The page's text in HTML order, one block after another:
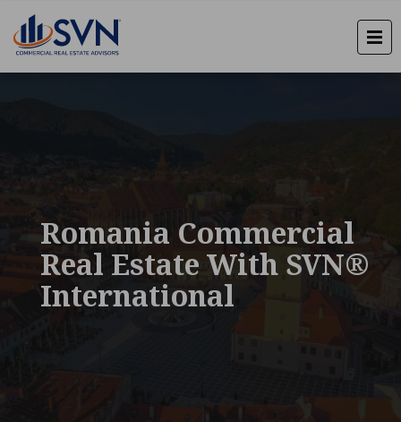
Romania Commercial
Real Estate With SVN®
International